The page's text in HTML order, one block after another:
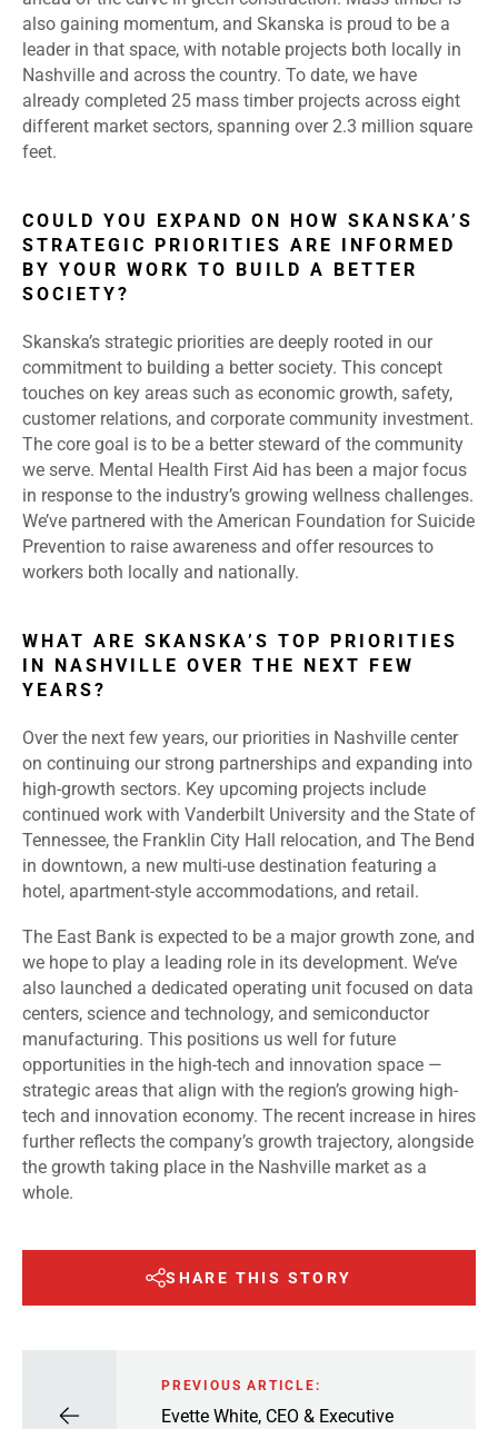
also gaining momentum, and Skanska is proud to be a
leader in that space, with notable projects both locally in
Nashville and across the country. To date, we have
already completed 25 mass timber projects across eight
different market sectors, spanning over 2.3 million square
feet.
COULD YOU EXPAND ON HOW SKANSKA’S
STRATEGIC PRIORITIES ARE INFORMED
BY YOUR WORK TO BUILD A BETTER
SOCIETY?
Skanska’s strategic priorities are deeply rooted in our
commitment to building a better society. This concept
touches on key areas such as economic growth, safety,
customer relations, and corporate community investment.
The core goal is to be a better steward of the community
we serve. Mental Health First Aid has been a major focus
in response to the industry’s growing wellness challenges.
We’ve partnered with the American Foundation for Suicide
Prevention to raise awareness and offer resources to
workers both locally and nationally.
WHAT ARE SKANSKA’S TOP PRIORITIES
IN NASHVILLE OVER THE NEXT FEW
YEARS?
Over the next few years, our priorities in Nashville center
on continuing our strong partnerships and expanding into
high-growth sectors. Key upcoming projects include
continued work with Vanderbilt University and the State of
Tennessee, the Franklin City Hall relocation, and The Bend
in downtown, a new multi-use destination featuring a
hotel, apartment-style accommodations, and retail.
The East Bank is expected to be a major growth zone, and
we hope to play a leading role in its development. We’ve
also launched a dedicated operating unit focused on data
centers, science and technology, and semiconductor
manufacturing. This positions us well for future
opportunities in the high-tech and innovation space —
strategic areas that align with the region’s growing high-
tech and innovation economy. The recent increase in hires
further reflects the company’s growth trajectory, alongside
the growth taking place in the Nashville market as a
whole.
SHARE THIS STORY
PREVIOUS ARTICLE:
Evette White, CEO & Executive